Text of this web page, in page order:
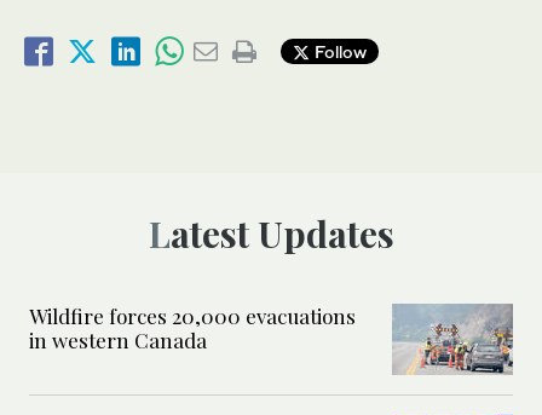
Follow
Latest Updates
Wildfire forces 20,000 evacuations
in western Canada